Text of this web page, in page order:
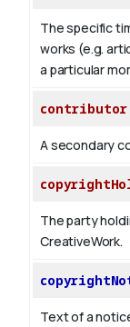
The specific
works (e.g.
a particular
contributor
A secondary
The party
CreativeWork.
Text of a